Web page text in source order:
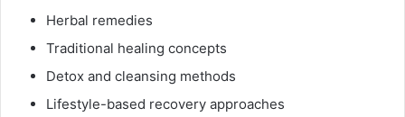
Herbal remedies
Traditional healing concepts
Detox and cleansing methods
Lifestyle-based recovery approaches